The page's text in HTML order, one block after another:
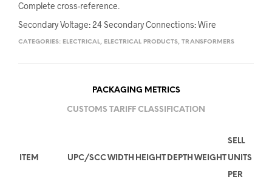
Complete cross-reference.
Secondary Voltage: 24 Secondary Connections: Wire
CATEGORIES: ELECTRICAL, ELECTRICAL PRODUCTS, TRANSFORMERS
PACKAGING METRICS
CUSTOMS TARIFF CLASSIFICATION
ITEM UPC/SCCWIDTH HEIGHT DEPTH WEIGHT
SELL
UNITS
PER